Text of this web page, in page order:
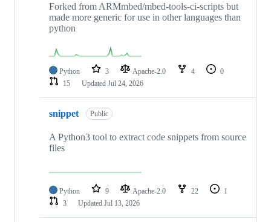
Forked from ARMmbed/mbed-tools-ci-scripts but
made more generic for use in other languages than
python
Python 3 Apache-2.0 4
0
15
Updated Jul 24, 2026
snippet Public
A Python3 tool to extract code snippets from source
files
Python 9 Apache-2.0 22
1
3
Updated Jul 13, 2026